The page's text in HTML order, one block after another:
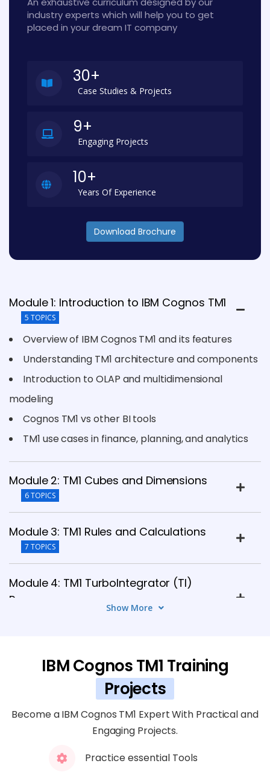
industry experts which will help you to get
placed in your dream IT company
30+
Case Studies & Projects
9+
Engaging Projects
10+
Years Of Experience
Download Brochure
Module 1: Introduction to IBM Cognos TM1
5 TOPICS
Overview of IBM Cognos TM1 and its features
Understanding TM1 architecture and components
Introduction to OLAP and multidimensional
modeling
Cognos TM1 vs other BI tools
TM1 use cases in finance, planning, and analytics
Module 2: TM1 Cubes and Dimensions
6 TOPICS
Module 3: TM1 Rules and Calculations
7 TOPICS
Module 4: TM1 TurboIntegrator (TI)
Processes
Integration
Module 6: TM1 Perspectives and Architect
Show More
IBM Cognos TM1 Training
Projects
Become a IBM Cognos TM1 Expert With Practical and
Engaging Projects.
Practice essential Tools